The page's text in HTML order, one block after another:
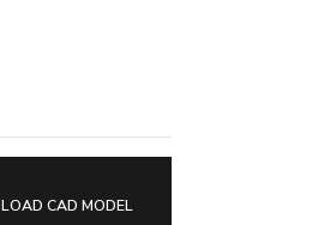
LOAD CAD MODEL